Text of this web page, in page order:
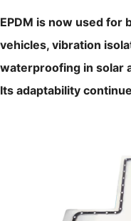
EPDM is now used for
vehicles, vibration
waterproofing in solar
Its adaptability